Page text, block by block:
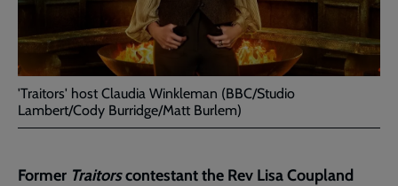
'Traitors' host Claudia Winkleman (BBC/Studio
Lambert/Cody Burridge/Matt Burlem)
Former Traitorscontestant the Rev Lisa Coupland